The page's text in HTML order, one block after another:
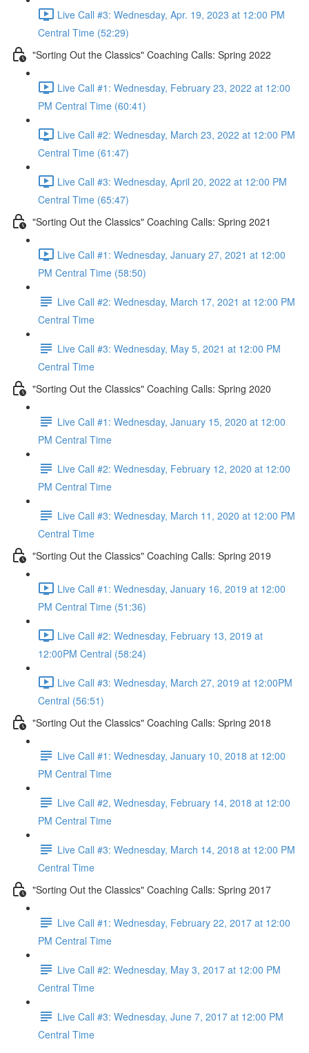
Live Call #3: Wednesday, Apr. 19, 2023 at 12:00 PM
Central Time (52:29)
"Sorting Out the Classics" Coaching Calls: Spring 2022
Live Call #1: Wednesday, February 23, 2022 at 12:00
PM Central Time (60:41)
Live Call #2: Wednesday, March 23, 2022 at 12:00 PM
Central Time (61:47)
Live Call #3: Wednesday, April 20, 2022 at 12:00 PM
Central Time (65:47)
"Sorting Out the Classics" Coaching Calls: Spring 2021
Live Call #1: Wednesday, January 27, 2021 at 12:00
PM Central Time (58:50)
Live Call #2: Wednesday, March 17, 2021 at 12:00 PM
Central Time
Live Call #3: Wednesday, May 5, 2021 at 12:00 PM
Central Time
"Sorting Out the Classics" Coaching Calls: Spring 2020
Live Call #1: Wednesday, January 15, 2020 at 12:00
PM Central Time
Live Call #2: Wednesday, February 12, 2020 at 12:00
PM Central Time
Live Call #3: Wednesday, March 11, 2020 at 12:00 PM
Central Time
"Sorting Out the Classics" Coaching Calls: Spring 2019
Live Call #1: Wednesday, January 16, 2019 at 12:00
PM Central Time (51:36)
Live Call #2: Wednesday, February 13, 2019 at
12:00PM Central (58:24)
Live Call #3: Wednesday, March 27, 2019 at 12:00PM
Central (56:51)
"Sorting Out the Classics" Coaching Calls: Spring 2018
Live Call #1: Wednesday, January 10, 2018 at 12:00
PM Central Time
Live Call #2, Wednesday, February 14, 2018 at 12:00
PM Central Time
Live Call #3: Wednesday, March 14, 2018 at 12:00 PM
Central Time
"Sorting Out the Classics" Coaching Calls: Spring 2017
Live Call #1: Wednesday, February 22, 2017 at 12:00
PM Central Time
Live Call #2: Wednesday, May 3, 2017 at 12:00 PM
Central Time​
Live Call #3: Wednesday, June 7, 2017 at 12:00 PM
Central Time​